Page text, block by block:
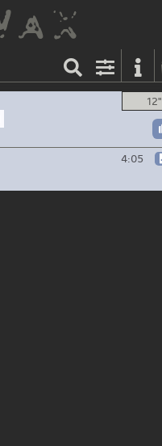
12"
4:05